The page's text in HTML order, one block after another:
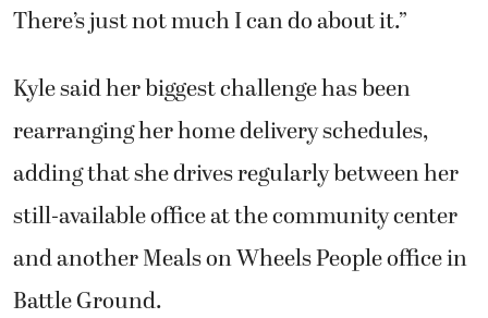
There’s just not much I can do about it.”
Kyle said her biggest challenge has been
rearranging her home delivery schedules,
adding that she drives regularly between her
still-available office at the community center
and another Meals on Wheels People office in
Battle Ground.